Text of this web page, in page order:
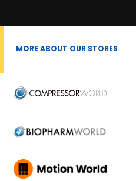
MORE ABOUT OUR STORES